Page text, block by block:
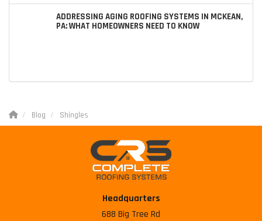
ADDRESSING AGING ROOFING SYSTEMS IN MCKEAN,
PA: WHAT HOMEOWNERS NEED TO KNOW
Blog Shingles
Headquarters
688 Big Tree Rd